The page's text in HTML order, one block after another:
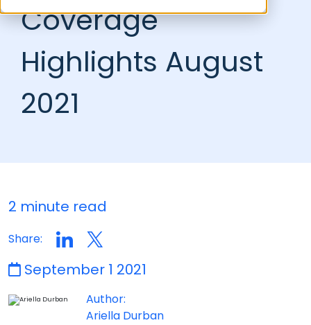
Coverage
Highlights August
2021
2 minute read
Share:
September 1 2021
Author:
Ariella Durban